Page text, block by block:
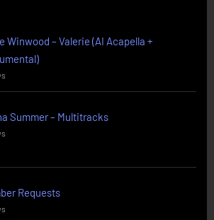
Winwood – Valerie (AI Acapella +
Summer – Multitracks
Requests